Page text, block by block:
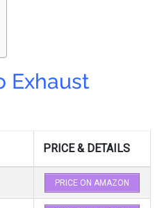
Exhaust
PRICE & DETAILS
PRICE ON AMAZON